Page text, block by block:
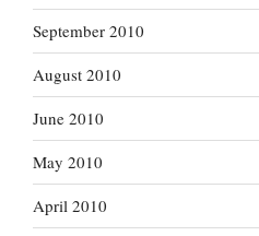
September 2010
August 2010
June 2010
May 2010
April 2010